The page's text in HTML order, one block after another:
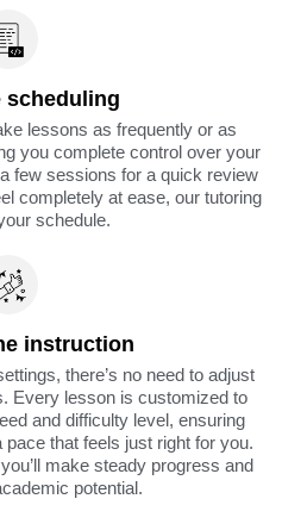
scheduling
lessons as frequently or as
you complete control over your
few sessions for a quick review
completely at ease, our tutoring
schedule.
instruction
there’s no need to adjust
Every lesson is customized to
and difficulty level, ensuring
that feels just right for you.
make steady progress and
potential.